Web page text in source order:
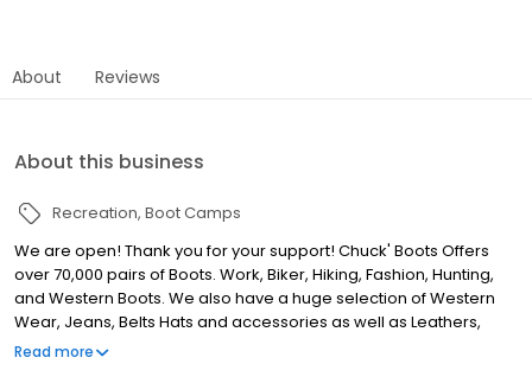
About Reviews
About this business
Recreation Boot Camps
We are open! Thank you for your support! Chuck' Boots Offers
over 70,000 pairs of Boots. Work, Biker, Hiking, Fashion, Hunting,
and Western Boots. We also have a huge selection of Western
Wear, Jeans, Belts Hats and accessories as well as Leathers,
Helmets and so much more. We are committed to offering the
Read more